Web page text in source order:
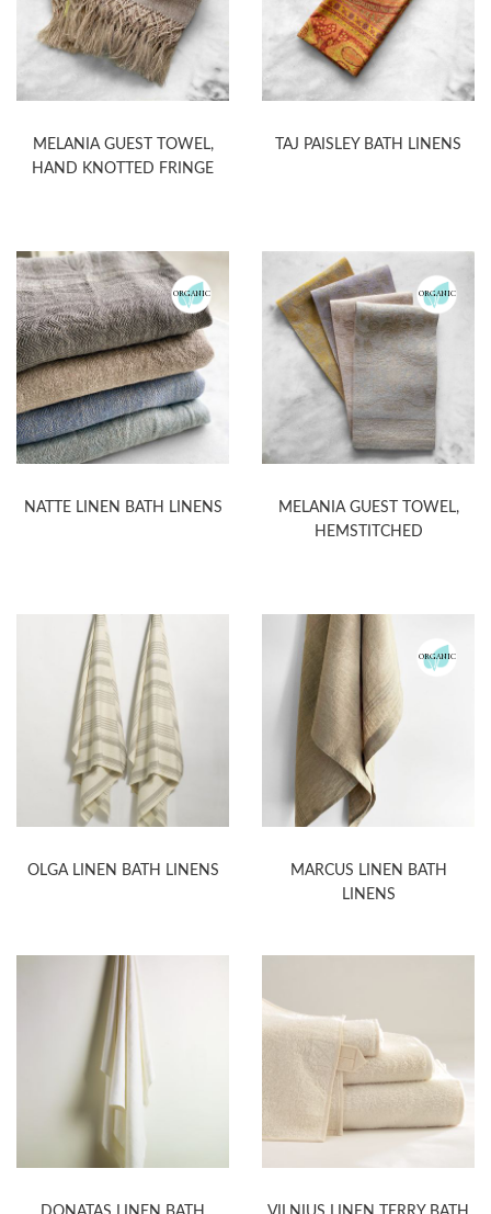
MELANIA GUEST TOWEL,
HAND KNOTTED FRINGE
TAJ PAISLEY BATH LINENS
ORGANIC
NATTE LINEN BATH LINENS
ORGANIC
MELANIA GUEST TOWEL,
HEMSTITCHED
OLGA LINEN BATH LINENS
ORGANIC
MARCUS LINEN BATH
LINENS